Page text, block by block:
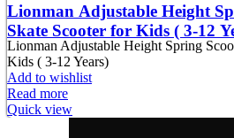
Lionman Adjustable Height
Skate Scooter for Kids ( 3-12
Lionman Adjustable Height Spring
Kids ( 3-12 Years)
Add to wishlist
Read more
Quick view